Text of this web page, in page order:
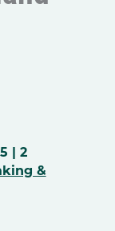
| 2
&